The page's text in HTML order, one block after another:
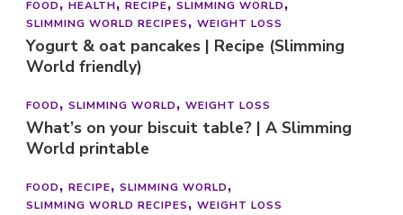
FOOD HEALTH RECIPE
SLIMMING WORLD
SLIMMING WORLD RECIPES
WEIGHT LOSS
Yogurt & oat pancakes | Recipe (Slimming
World friendly)
FOOD SLIMMING WORLD WEIGHT LOSS
What’s on your biscuit table? | A Slimming
World printable
FOOD RECIPE
SLIMMING WORLD
SLIMMING WORLD RECIPES
WEIGHT LOSS